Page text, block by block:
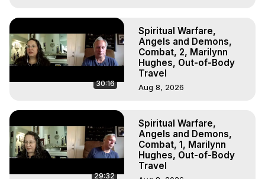
30:16
Spiritual Warfare,
Angels and Demons,
Combat, 2, Marilynn
Hughes, Out-of-Body
Travel
Aug 8, 2026
29:32
Spiritual Warfare,
Angels and Demons,
Combat, 1, Marilynn
Hughes, Out-of-Body
Travel